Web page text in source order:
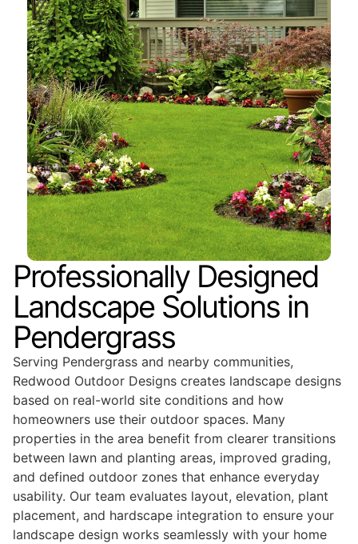
Professionally Designed
Landscape Solutions in
Pendergrass
Serving Pendergrass and nearby communities,
Redwood Outdoor Designs creates landscape designs
based on real-world site conditions and how
homeowners use their outdoor spaces. Many
properties in the area benefit from clearer transitions
between lawn and planting areas, improved grading,
and defined outdoor zones that enhance everyday
usability. Our team evaluates layout, elevation, plant
placement, and hardscape integration to ensure your
landscape design works seamlessly with your home